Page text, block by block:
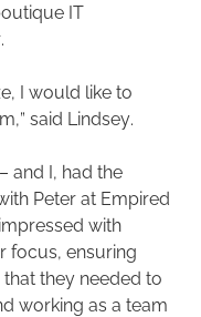
IT
I would like to
said Lindsey.
and I, had the
Peter at Empired
with
focus, ensuring
they needed to
working as a team